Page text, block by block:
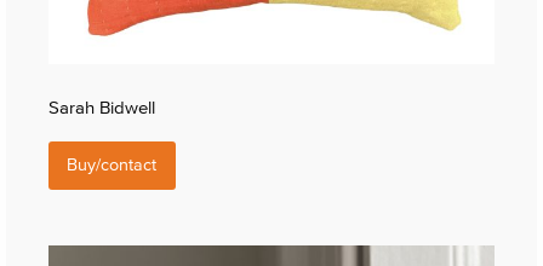
Sarah Bidwell
Buy/contact